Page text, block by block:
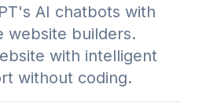
AI chatbots with
website builders.
with intelligent
without coding.